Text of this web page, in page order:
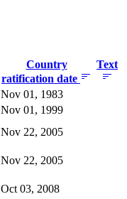
Country
ratification date
Text
Nov 01, 1983
Nov 01, 1999
Nov 22, 2005
Nov 22, 2005
Oct 03, 2008